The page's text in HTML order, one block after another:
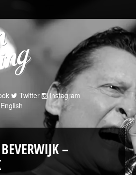
Twitter
Instagram
English
–